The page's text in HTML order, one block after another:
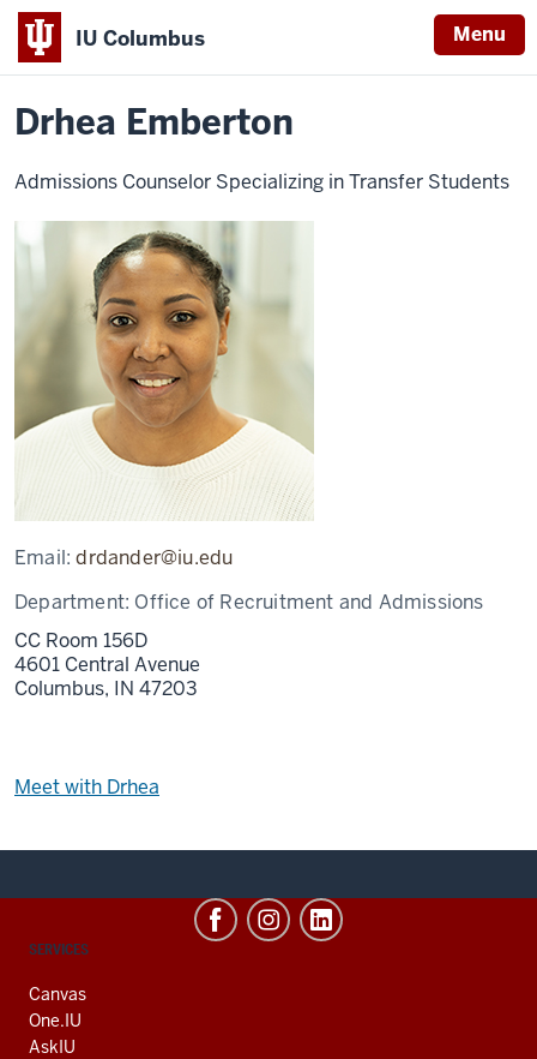
IU Columbus Menu
IU
Columbus
HomeDrhea
Drhea Emberton
Admissions Counselor Specializing in Transfer Students
Email:drdander@iu.edu
Department: Office of Recruitment and Admissions
CC Room 156D
4601 Central Avenue
Columbus, IN 47203
Meet with Drhea
CONTACT,
AND
ADDITIONAL
LINKS
SERVICES
Canvas
One.IU
AskIU